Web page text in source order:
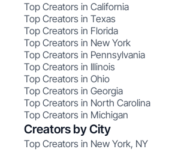
Top Creators in California
Top Creators in Texas
Top Creators in Florida
Top Creators in New York
Top Creators in Pennsylvania
Top Creators in Illinois
Top Creators in Ohio
Top Creators in Georgia
Top Creators in North Carolina
Top Creators in Michigan
Creators by City
Top Creators in New York, NY